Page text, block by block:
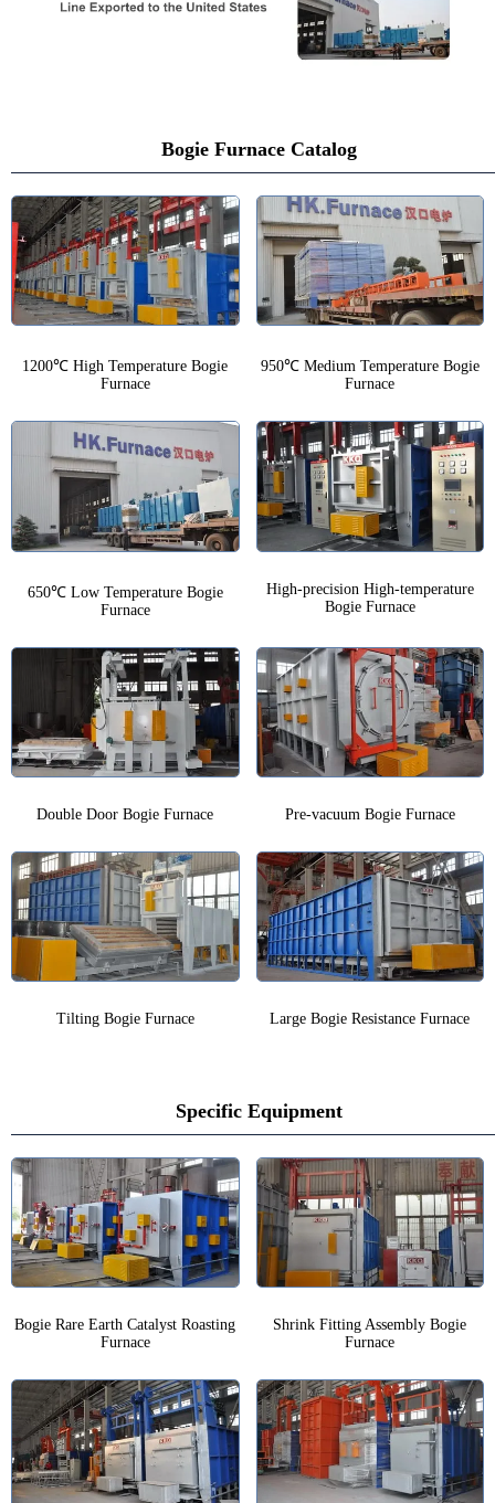
Bogie Furnace Catalog
1200℃ High Temperature Bogie
Furnace
950℃ Medium Temperature Bogie
Furnace
650℃ Low Temperature Bogie
Furnace
High-precision High-temperature
Bogie Furnace
Double Door Bogie Furnace Pre-vacuum Bogie Furnace
Tilting Bogie Furnace Large Bogie Resistance Furnace
Specific Equipment
Bogie Rare Earth Catalyst Roasting
Furnace
Shrink Fitting Assembly Bogie
Furnace